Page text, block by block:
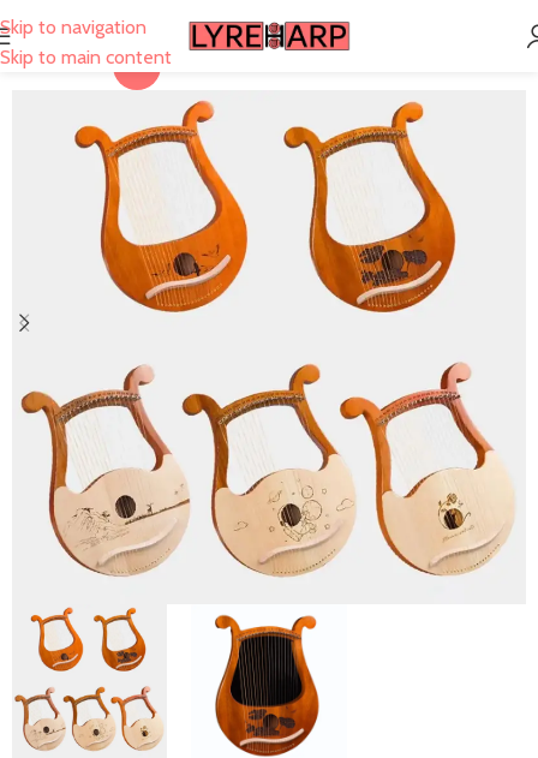
Skip to navigation
Skip to main content
-22%